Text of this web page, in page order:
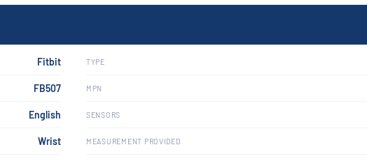
Fitbit TYPE
FB507 MPN
English SENSORS
Wrist MEASUREMENT PROVIDED